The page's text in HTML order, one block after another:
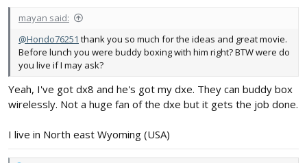
Don't mind the music, was playing with the editor! lol
mayan said:
@Hondo76251 thank you so much for the ideas and great movie.
Before lunch you were buddy boxing with him right? BTW were do
you live if I may ask?
Yeah, I've got dx8 and he's got my dxe. They can buddy box
wirelessly. Not a huge fan of the dxe but it gets the job done.
I live in North east Wyoming (USA)